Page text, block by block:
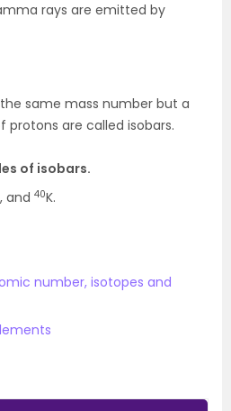
rays are emitted by
same mass number but a
are called isobars.
of isobars.
and 40K.
number, isotopes and